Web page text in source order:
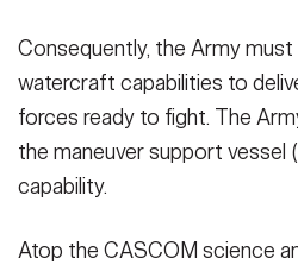
Consequently, the Army
watercraft capabilities to
forces ready to fight. The
the maneuver support vessel
capability.
Atop the CASCOM science